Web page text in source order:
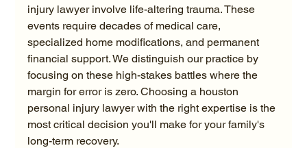
injury lawyer involve life-altering trauma. These
events require decades of medical care,
specialized home modifications, and permanent
financial support. We distinguish our practice by
focusing on these high-stakes battles where the
margin for error is zero. Choosing a houston
personal injury lawyer with the right expertise is the
most critical decision you'll make for your family's
long-term recovery.